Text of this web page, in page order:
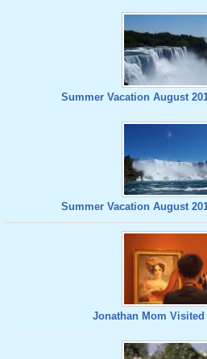
Summer Vacation August
Summer Vacation August
Jonathan Mom Visited